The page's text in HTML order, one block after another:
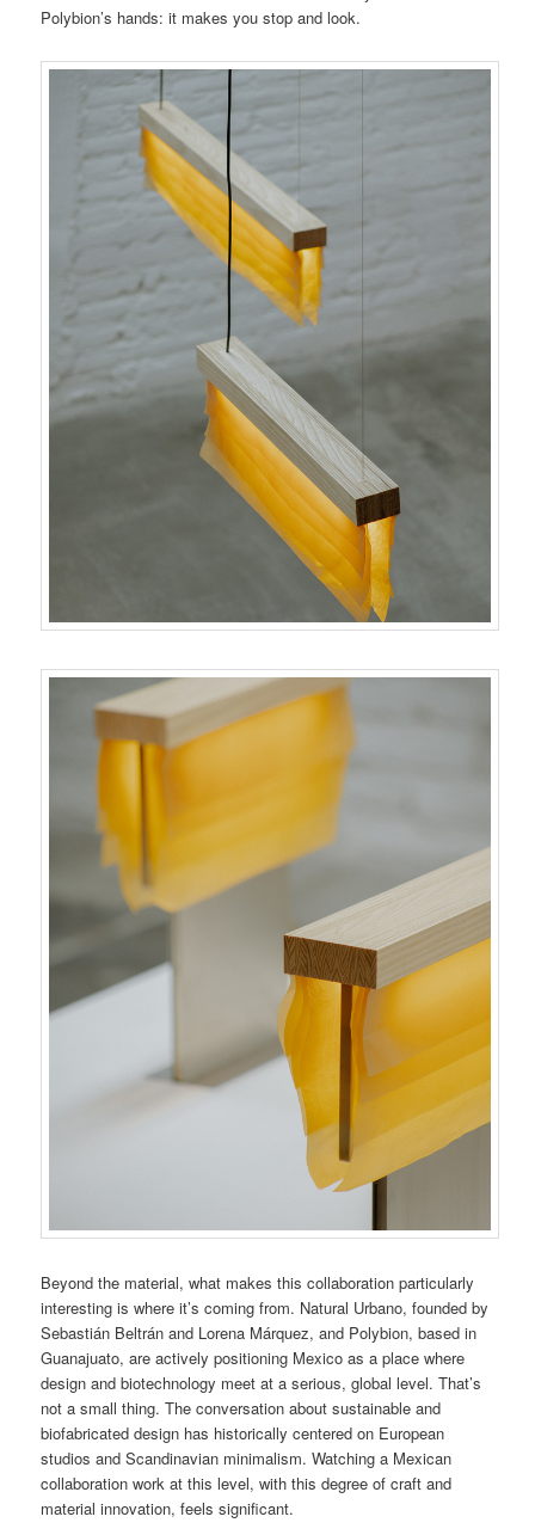
Polybion’s hands: it makes you stop and look.
Beyond the material, what makes this collaboration particularly
interesting is where it’s coming from. Natural Urbano, founded by
Sebastián Beltrán and Lorena Márquez, and Polybion, based in
Guanajuato, are actively positioning Mexico as a place where
design and biotechnology meet at a serious, global level. That’s
not a small thing. The conversation about sustainable and
biofabricated design has historically centered on European
studios and Scandinavian minimalism. Watching a Mexican
collaboration work at this level, with this degree of craft and
material innovation, feels significant.